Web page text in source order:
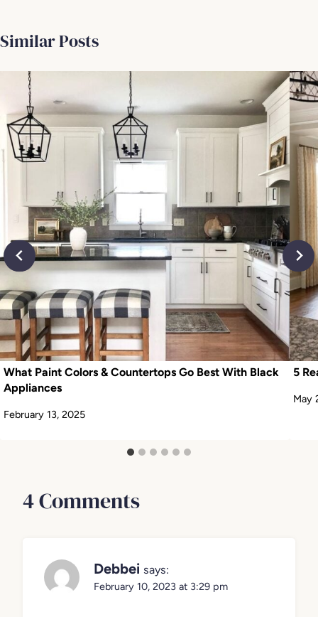
Similar Posts
What Paint Colors & Countertops Go Best With Black
Appliances
February 13, 2025
5
May
4 Comments
Debbei says:
February 10, 2023 at 3:29 pm